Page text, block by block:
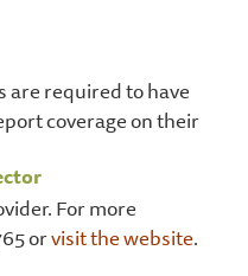
are required to have
coverage on their
For more
orvisit the website.